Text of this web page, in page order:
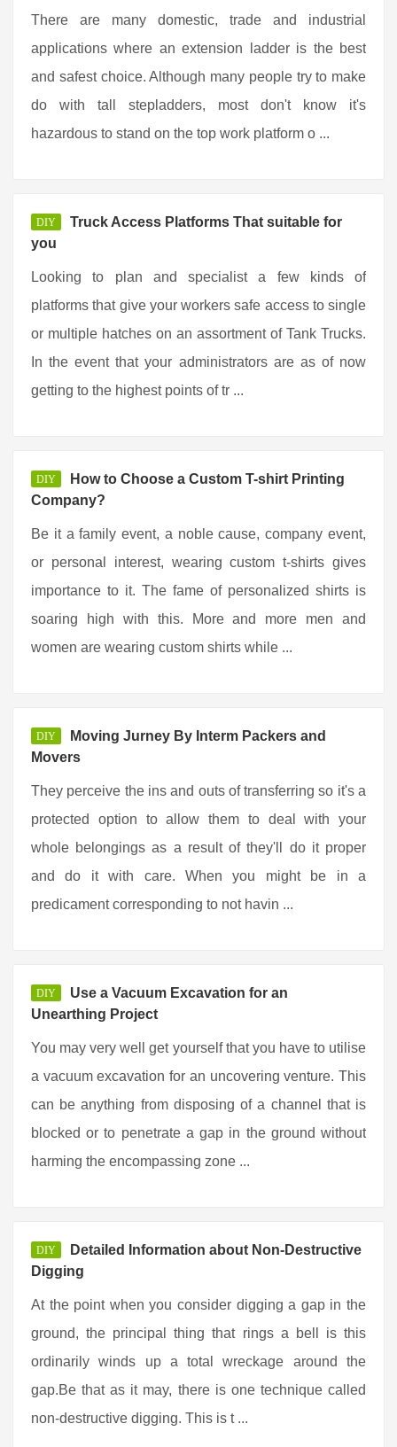
There are many domestic, trade and industrial
applications where an extension ladder is the best
and safest choice. Although many people try to make
do with tall stepladders, most don't know it's
hazardous to stand on the top work platform o ...
DIY
Truck Access Platforms That suitable for
you
Looking to plan and specialist a few kinds of
platforms that give your workers safe access to single
or multiple hatches on an assortment of Tank Trucks.
In the event that your administrators are as of now
getting to the highest points of tr ...
DIY
How to Choose a Custom T-shirt Printing
Company?
Be it a family event, a noble cause, company event,
or personal interest, wearing custom t-shirts gives
importance to it. The fame of personalized shirts is
soaring high with this. More and more men and
women are wearing custom shirts while ...
DIY
Moving Jurney By Interm Packers and
Movers
They perceive the ins and outs of transferring so it's a
protected option to allow them to deal with your
whole belongings as a result of they'll do it proper
and do it with care. When you might be in a
predicament corresponding to not havin ...
DIY
Use a Vacuum Excavation for an
Unearthing Project
You may very well get yourself that you have to utilise
a vacuum excavation for an uncovering venture. This
can be anything from disposing of a channel that is
blocked or to penetrate a gap in the ground without
harming the encompassing zone ...
DIY
Detailed Information about Non-Destructive
Digging
At the point when you consider digging a gap in the
ground, the principal thing that rings a bell is this
ordinarily winds up a total wreckage around the
gap.Be that as it may, there is one technique called
non-destructive digging. This is t ...